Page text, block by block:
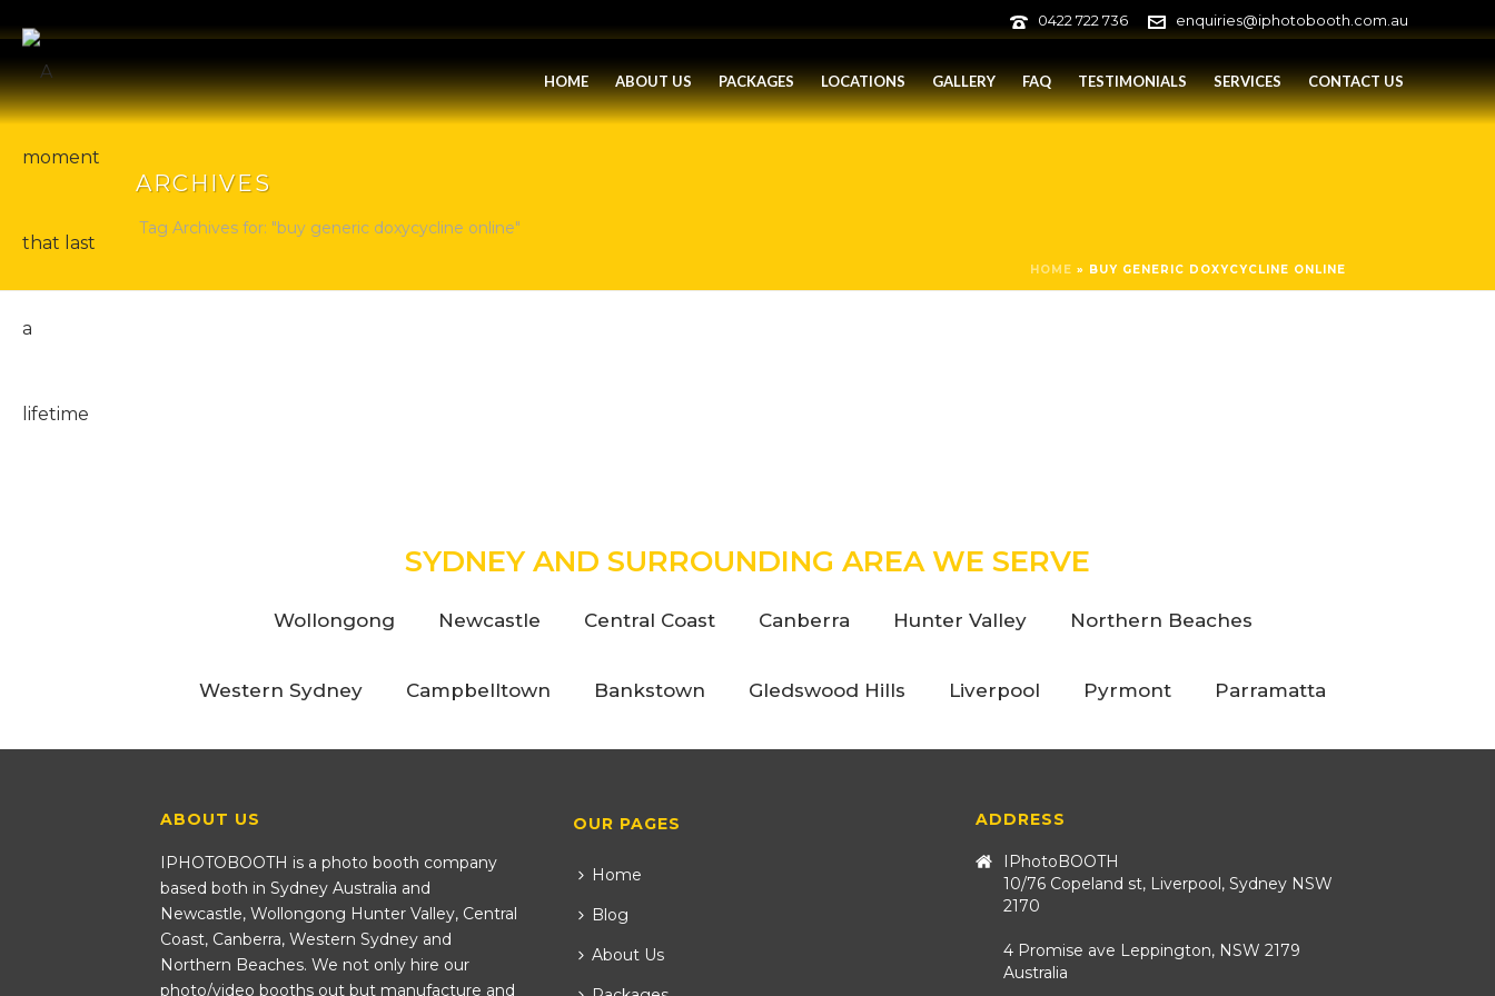
0422 722 736 enquiries@iphotobooth.com.au
HOME ABOUT US PACKAGES LOCATIONS GALLERY FAQ TESTIMONIALS SERVICES CONTACT US
ARCHIVES
Tag Archives for: "buy generic doxycycline online"
HOME » BUY GENERIC DOXYCYCLINE ONLINE
SYDNEY AND SURROUNDING AREA WE SERVE
Wollongong Newcastle Central Coast Canberra Hunter Valley Northern Beaches
Western Sydney Campbelltown Bankstown Gledswood Hills Liverpool Pyrmont Parramatta
ABOUT US
IPHOTOBOOTH is a photo booth company
based both in Sydney Australia and
Newcastle, Wollongong Hunter Valley, Central
Coast, Canberra, Western Sydney and
Northern Beaches. We not only hire our
photo/video booths out but manufacture and
OUR PAGES
Home
Blog
About Us
ADDRESS
IPhotoBOOTH
10/76 Copeland st, Liverpool, Sydney NSW
2170
4 Promise ave Leppington, NSW 2179
Australia